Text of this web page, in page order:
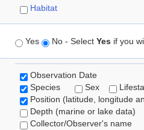
Habitat
Yes No - Select Yes if you
Observation Date
Species
Sex
Position (latitude, longitude
Depth (marine or lake data)
Collector/Observer's name